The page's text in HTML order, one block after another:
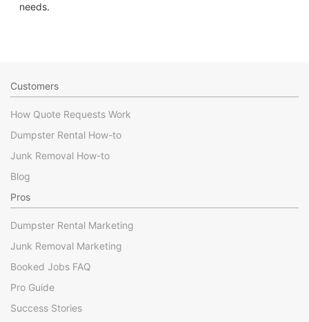
needs.
Customers
How Quote Requests Work
Dumpster Rental How-to
Junk Removal How-to
Blog
Pros
Dumpster Rental Marketing
Junk Removal Marketing
Booked Jobs FAQ
Pro Guide
Success Stories